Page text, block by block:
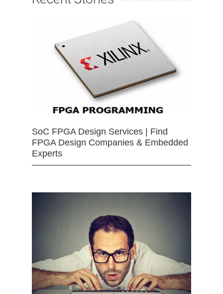
SoC FPGA Design Services | Find
FPGA Design Companies & Embedded
Experts